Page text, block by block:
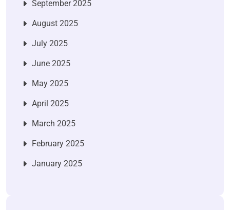
September 2025
August 2025
July 2025
June 2025
May 2025
April 2025
March 2025
February 2025
January 2025